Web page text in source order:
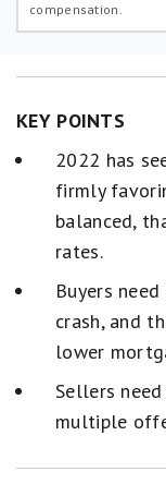
compensation.
KEY POINTS
2022 has
firmly
balanced,
rates.
Buyers
crash, and
lower
Sellers
multiple